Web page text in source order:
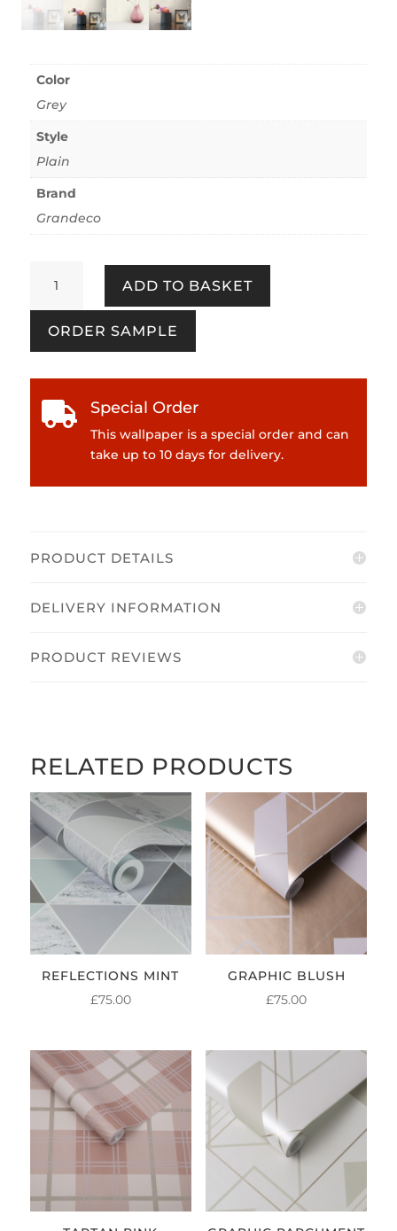
Color
Grey
Style
Plain
Brand
Grandeco
Grey
quantity
ADD TO BASKET
ORDER SAMPLE
 Special Order
This wallpaper is a special order and can
take up to 10 days for delivery.
PRODUCT DETAILS
DELIVERY INFORMATION
PRODUCT REVIEWS
RELATED PRODUCTS
REFLECTIONS MINT
£75.00
GRAPHIC BLUSH
£75.00